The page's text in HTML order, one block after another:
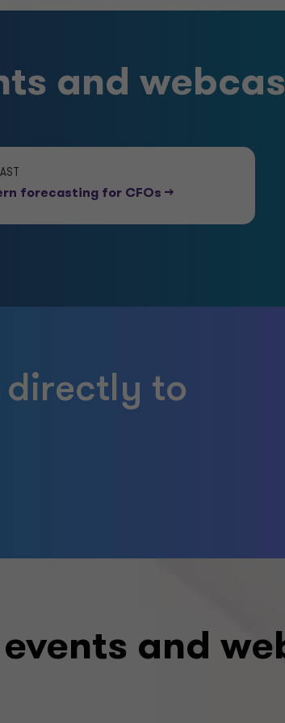
and
forecasting for CFOs-->
directly to
and